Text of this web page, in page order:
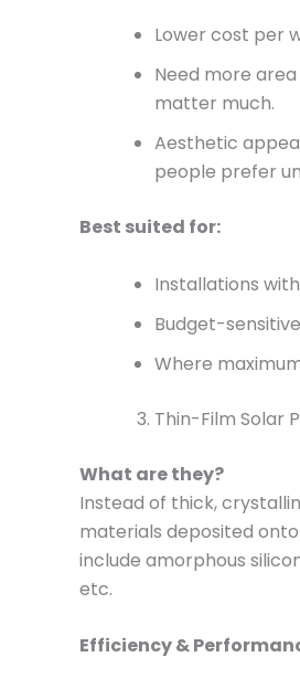
Lower cost per
Need more
matter much.
Aesthetic
people prefer
Best suited for:
Installations
Budget-
Where
Thin-Film Solar
What are they?
Instead of thick,
materials deposited
include amorphous
etc.
Efficiency &